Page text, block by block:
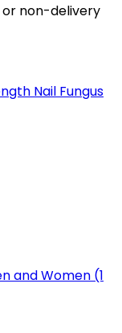
or non-delivery
Nail Fungus
and Women (1